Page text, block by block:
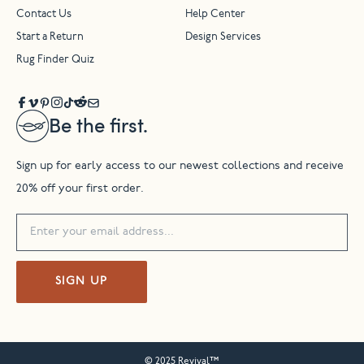
Be the first.
Sign up for early access to our newest collections and receive
20% off your first order.
SIGN UP
Contact Us Help Center
Start a Return Design Services
Rug Finder Quiz
© 2025 Revival™